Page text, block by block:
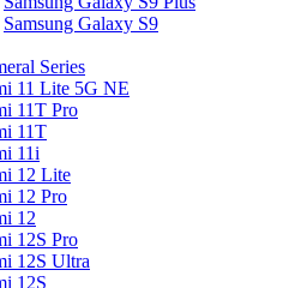
Samsung Galaxy S9
Series
11 Lite 5G NE
11T Pro
11T
11i
12 Lite
12 Pro
12
12S Pro
12S Ultra
12S